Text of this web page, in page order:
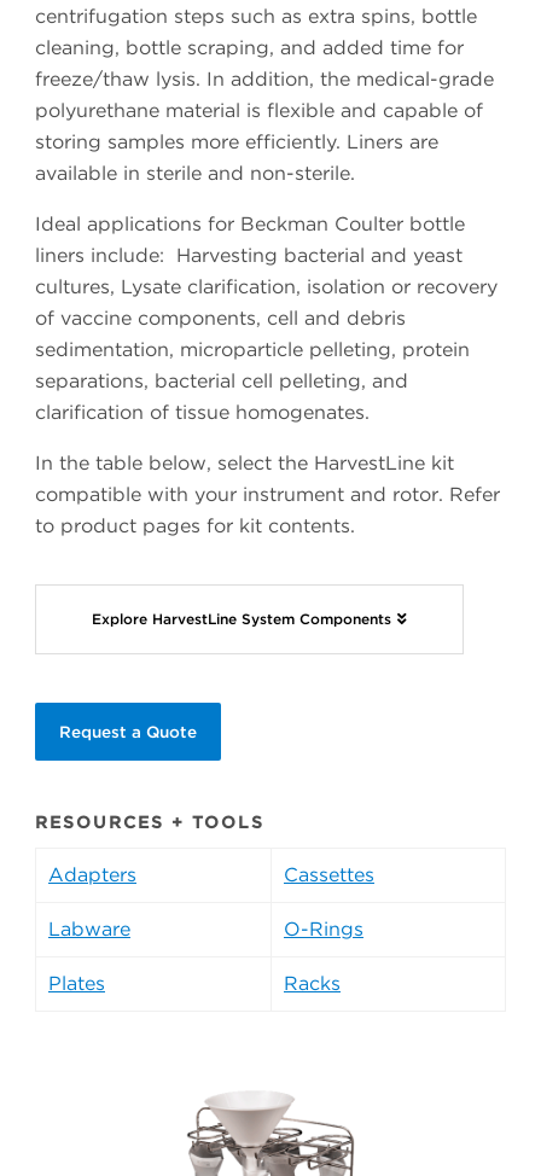
centrifugation steps such as extra spins, bottle
cleaning, bottle scraping, and added time for
freeze/thaw lysis. In addition, the medical-grade
polyurethane material is flexible and capable of
storing samples more efficiently. Liners are
available in sterile and non-sterile.
Ideal applications for Beckman Coulter bottle
liners include: Harvesting bacterial and yeast
cultures, Lysate clarification, isolation or recovery
of vaccine components, cell and debris
sedimentation, microparticle pelleting, protein
separations, bacterial cell pelleting, and
clarification of tissue homogenates.
In the table below, select the HarvestLine kit
compatible with your instrument and rotor. Refer
to product pages for kit contents.
Explore HarvestLine System Components
Request a Quote
RESOURCES + TOOLS
Adapters Cassettes
Labware O-Rings
Plates Racks